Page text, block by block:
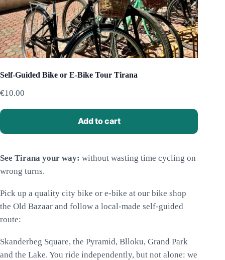
Self-Guided Bike or E-Bike Tour Tirana
€10.00
Add to cart
See Tirana your way: without wasting time cycling on
wrong turns.
Pick up a quality city bike or e-bike at our bike shop
the Old Bazaar and follow a local-made self-guided
route:
Skanderbeg Square, the Pyramid, Blloku, Grand Park
and the Lake. You ride independently, but not alone: we